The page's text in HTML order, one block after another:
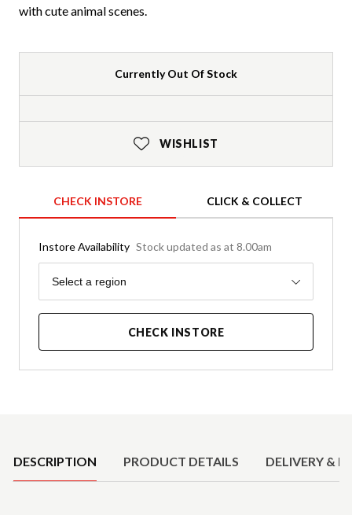
with cute animal scenes.
Currently Out Of Stock
WISHLIST
CHECK INSTORE CLICK & COLLECT
Instore Availability Stock updated as at 8.00am
Region
Select a region
CHECK INSTORE
DESCRIPTION PRODUCT DETAILS DELIVERY &